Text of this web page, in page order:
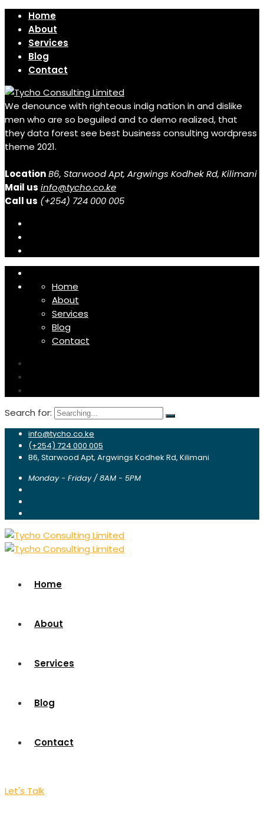
Home
About
Services
Blog
Contact
We denounce with righteous indig nation in and dislike
men who are so beguiled and to demo realized, that
they data forest see best business consulting wordpress
theme 2021.
LocationB6, Starwood Apt, Argwings Kodhek Rd, Kilimani
Mail us info@tycho.co.ke
Call us (+254) 724 000 005
Home
About
Services
Blog
Contact
Search for:
info@tycho.co.ke
(+254) 724 000 005
B6, Starwood Apt, Argwings Kodhek Rd, Kilimani
Monday - Friday / 8AM - 5PM
Home
About
Services
Blog
Contact
Let's Talk